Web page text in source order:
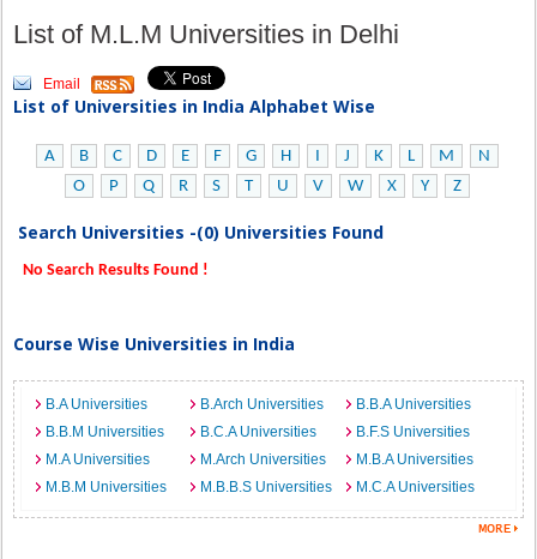
List of M.L.M Universities in Delhi
Email
List of Universities in India Alphabet Wise
A B C D E F G H I J K L M
N
O
P Q R S T U V W X Y Z
Search Universities -(0) Universities Found
No Search Results Found !
Course Wise Universities in India
B.A Universities B.Arch Universities
B.B.A Universities
B.B.M Universities
B.C.A Universities
B.F.S Universities
M.A Universities
M.Arch Universities
M.B.A Universities
M.B.M Universities
M.B.B.S Universities M.C.A Universities